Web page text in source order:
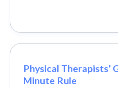
Physical Therapists’
Minute Rule